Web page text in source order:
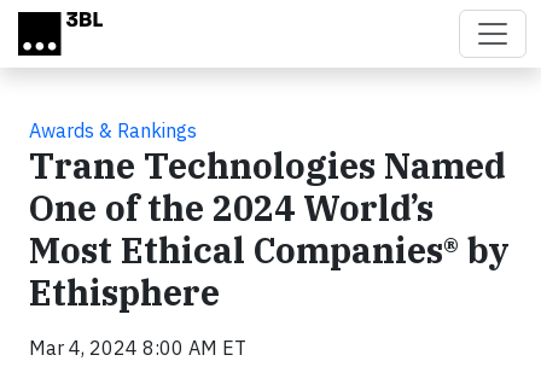
Skip to main content
Awards & Rankings
Trane Technologies Named
One of the 2024 World’s
Most Ethical Companies® by
Ethisphere
Mar 4, 2024 8:00 AM ET